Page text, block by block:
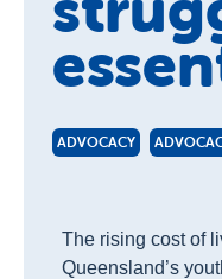
ADVOCACY
The rising cost of
Queensland’s